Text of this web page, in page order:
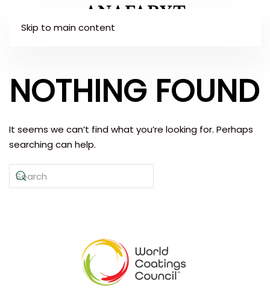
Skip to main content
NOTHING FOUND
It seems we can’t find what you’re looking for. Perhaps
searching can help.